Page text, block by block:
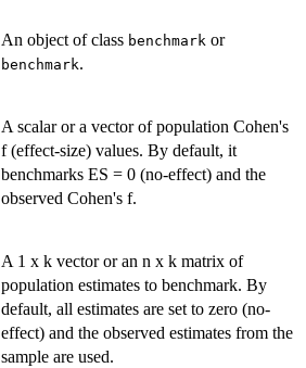
An object of class benchmark or
benchmark.
A scalar or a vector of population Cohen's
f (effect-size) values. By default, it
benchmarks ES = 0 (no-effect) and the
observed Cohen's f.
A 1 x k vector or an n x k matrix of
population estimates to benchmark. By
default, all estimates are set to zero (no-
effect) and the observed estimates from the
sample are used.